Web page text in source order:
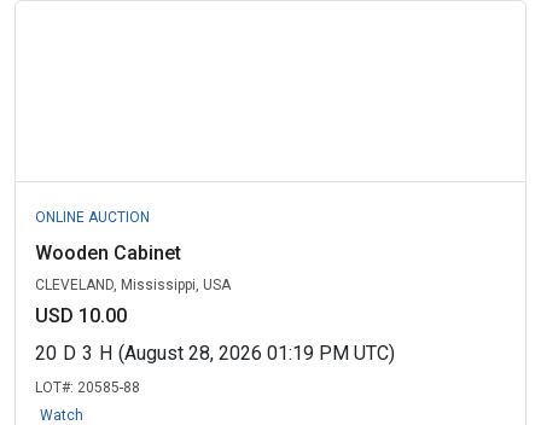
ONLINE AUCTION
Wooden Cabinet
CLEVELAND, Mississippi, USA
USD 10.00
20 D 3 H (August 28, 2026 01:19 PM UTC)
LOT#: 20585-88
Watch